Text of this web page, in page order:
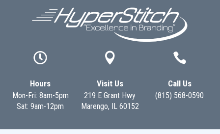

Hours
Mon-Fri: 8am-5pm
Sat: 9am-12pm

Visit Us
219 E Grant Hwy
Marengo, IL 60152

Call Us
(815) 568-0590